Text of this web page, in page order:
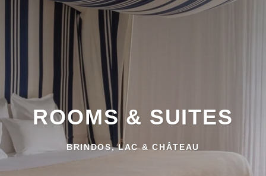
ROOMS & SUITES
BRINDOS, LAC & CHÂTEAU